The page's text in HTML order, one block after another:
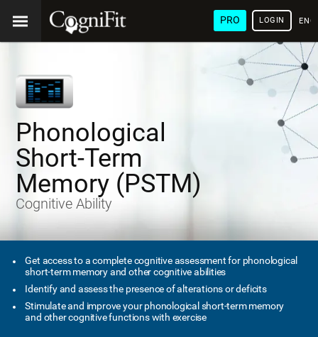
PRO LOGIN
Phonological
Short-Term
Memory (PSTM)
Cognitive Ability
Get access to a complete cognitive assessment for phonological
short-term memory and other cognitive abilities
Identify and assess the presence of alterations or deficits
Stimulate and improve your phonological short-term memory
and other cognitive functions with exercise